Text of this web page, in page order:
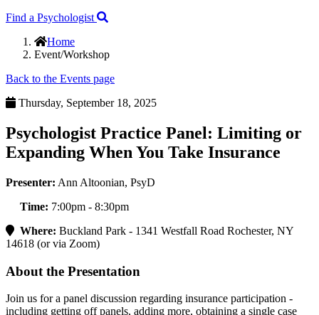
Find a Psychologist
Home
Event/Workshop
Back to the Events page
Thursday, September 18, 2025
Psychologist Practice Panel: Limiting or
Expanding When You Take Insurance
Presenter: Ann Altoonian, PsyD
Time: 7:00pm - 8:30pm
Where: Buckland Park - 1341 Westfall Road Rochester, NY
14618 (or via Zoom)
About the Presentation
Join us for a panel discussion regarding insurance participation -
including getting off panels, adding more, obtaining a single case